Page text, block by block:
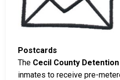
Postcards
The Cecil County
inmates to receive pre-